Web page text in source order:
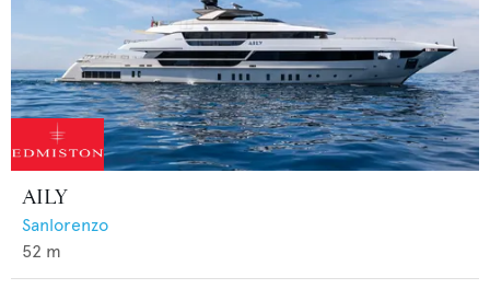
AILY
Sanlorenzo
52 m